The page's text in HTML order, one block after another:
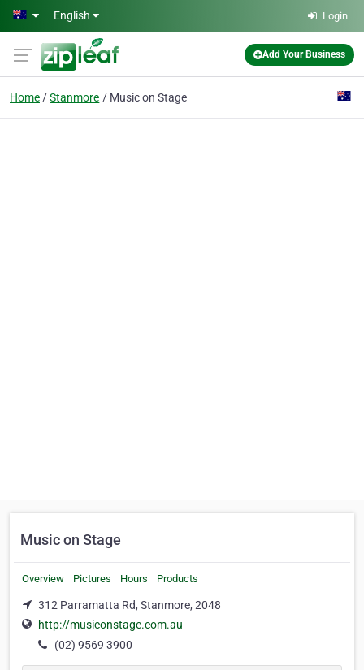
Skip to main content
English Login
Add Your Business
Home Stanmore Music on Stage
Music on Stage
Overview Pictures Hours Products
312 Parramatta Rd, Stanmore, 2048
http://musiconstage.com.au
(02) 9569 3900